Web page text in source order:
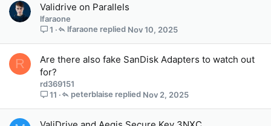
Validrive on Parallels
lfaraone
1
Nov 10, 2025
lfaraone
R
Are there also fake SanDisk Adapters to watch out
for?
rd369151
11
Nov 2, 2025
peterblaise